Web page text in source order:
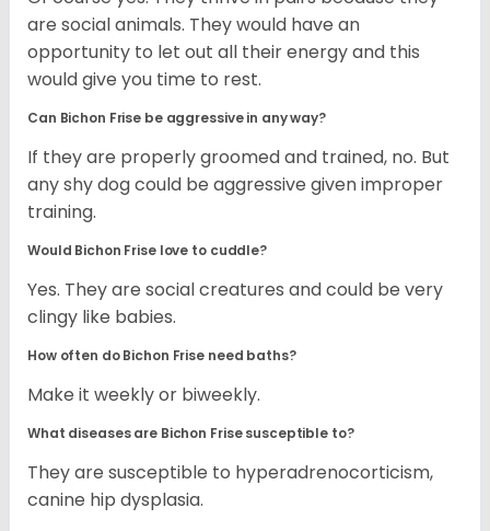
are social animals. They would have an
opportunity to let out all their energy and this
would give you time to rest.
Can Bichon Frise be aggressive in any way?
If they are properly groomed and trained, no. But
any shy dog could be aggressive given improper
training.
Would Bichon Frise love to cuddle?
Yes. They are social creatures and could be very
clingy like babies.
How often do Bichon Frise need baths?
Make it weekly or biweekly.
What diseases are Bichon Frise susceptible to?
They are susceptible to hyperadrenocorticism,
canine hip dysplasia.